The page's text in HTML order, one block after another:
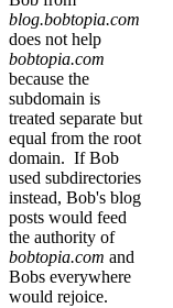
blog.bobtopia.com
does not help
bobtopia.com
because the
subdomain is
treated separate but
equal from the root
domain. If Bob
used subdirectories
instead, Bob's blog
posts would feed
the authority of
bobtopia.com and
Bobs everywhere
would rejoice.